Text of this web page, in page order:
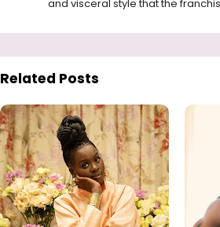
and visceral style that the
Related Posts